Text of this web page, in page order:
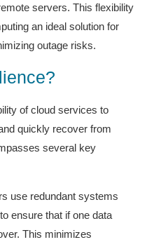
servers. This flexibility
an ideal solution for
outage risks.
of cloud services to
quickly recover from
several key
use redundant systems
ensure that if one data
This minimizes